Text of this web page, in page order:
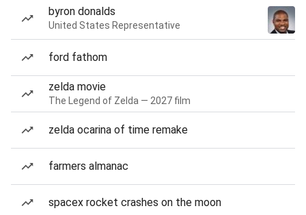
byron donalds
United States Representative
ford fathom
zelda movie
The Legend of Zelda — 2027 film
zelda ocarina of time remake
farmers almanac
spacex rocket crashes on the moon